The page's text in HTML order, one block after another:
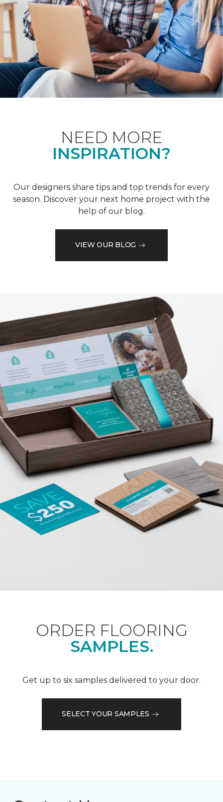
NEED MORE
INSPIRATION?
Our designers share tips and top trends for every
season. Discover your next home project with the
help of our blog.
VIEW OUR BLOG
ORDER FLOORING
SAMPLES.
Get up to six samples delivered to your door.
SELECT YOUR SAMPLES